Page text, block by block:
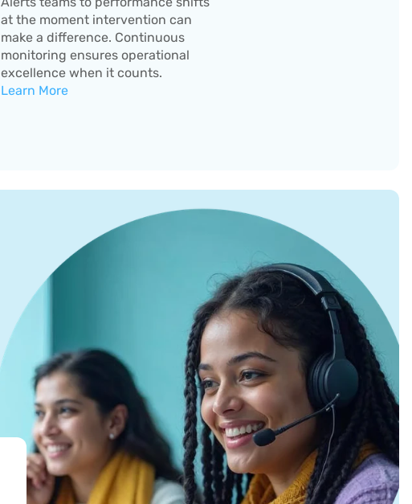
at the moment intervention can
make a difference. Continuous
monitoring ensures operational
excellence when it counts.
Learn More